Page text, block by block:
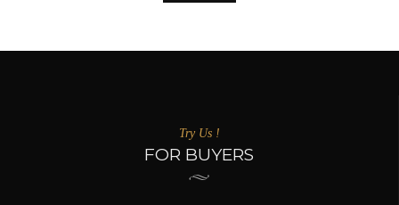
Try Us !
FOR BUYERS